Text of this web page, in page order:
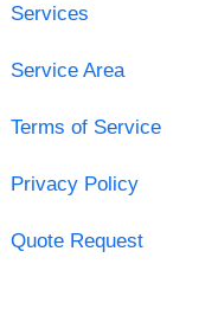
Services
Service Area
Terms of Service
Privacy Policy
Quote Request